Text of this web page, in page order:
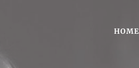
Selling book Reasonable Doubt
Steve Vogel
HOME